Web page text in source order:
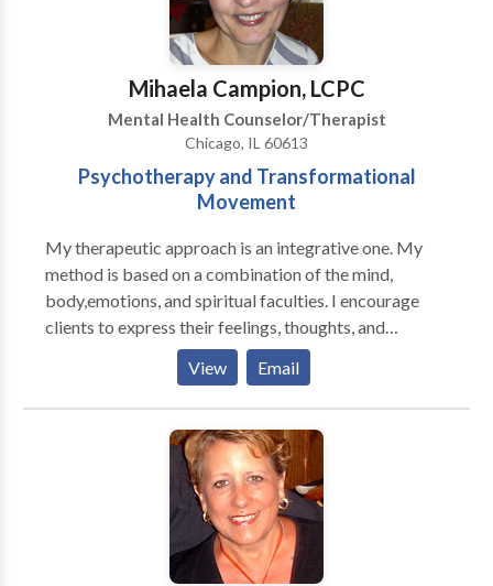
are struggling in relationships with others, struggling
being alone without partnership, have anxiety,
depression, or past family pain and trauma. My work
is based on the individual client, but there are a few
modalities that inform my work. I approach
psychotherapy from a in-depth approach and
HOLISTIC framework, incorporating the body, mind,
and spirit - bringing moment to moment awareness
the phone for us to see if I can help with what you are
needing.
Mihaela Campion, LCPC
Mental Health Counselor/Therapist
Chicago, IL 60613
Psychotherapy and Transformational
Movement
My therapeutic approach is an integrative one. My
method is based on a combination of the mind,
body,emotions, and spiritual faculties. I encourage
clients to express their feelings, thoughts, and
emotions not only verbally but also through
movement and stillness.I am warm, empathic, and
committed to my clients. I have a great capacity to
connect from soul to soul. My therapeutic orientation
is eclectic, with discussion and movement techniques
play a primary role. At times, I employ The Nia and
the 5 Stages of Self-Healing Techniques to help
clients express their feelings through movement. The
ideal client is prepared for a new journey and
View Email